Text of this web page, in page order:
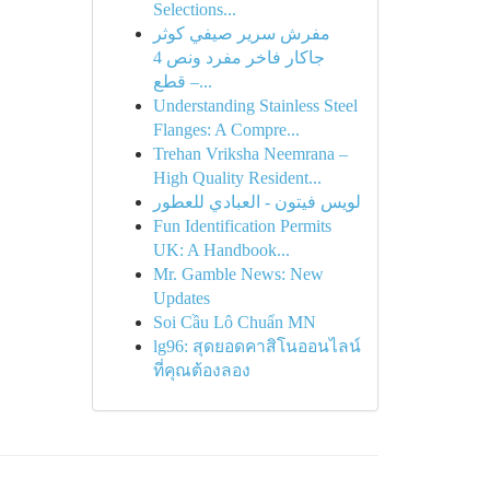
Selections...
مفرش سرير صيفي كوثر
جاكار فاخر مفرد ونص 4
قطع –...
Understanding Stainless Steel
Flanges: A Compre...
Trehan Vriksha Neemrana –
High Quality Resident...
لويس فيتون - العبادي للعطور
Fun Identification Permits
UK: A Handbook...
Mr. Gamble News: New
Updates
Soi Cầu Lô Chuẩn MN
lg96: สุดยอดคาสิโนออนไลน์
ที่คุณต้องลอง